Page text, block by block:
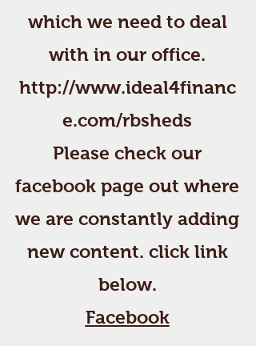
which we need to deal
with in our office.
http://www.ideal4financ
e.com/rbsheds
Please check our
facebook page out where
we are constantly adding
new content. click link
below.
Facebook